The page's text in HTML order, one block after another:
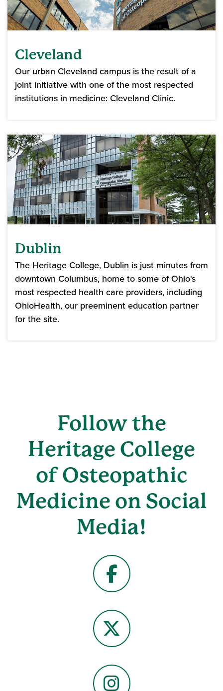
Cleveland
Our urban Cleveland campus is the result of a
joint initiative with one of the most respected
institutions in medicine: Cleveland Clinic.
Dublin
The Heritage College, Dublin is just minutes from
downtown Columbus, home to some of Ohio's
most respected health care providers, including
OhioHealth, our preeminent education partner
for the site.
Follow the
Heritage College
of Osteopathic
Medicine on Social
Media!
Facebook
X